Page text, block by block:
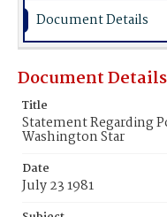
Document Details
Document Details
Title
Statement Regarding
Washington Star
Date
July 23 1981